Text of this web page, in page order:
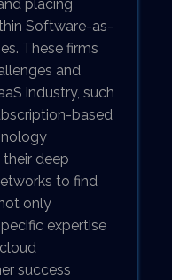
placing
Software-as-
These firms
and
industry, such
based
deep
to find
only
expertise
success